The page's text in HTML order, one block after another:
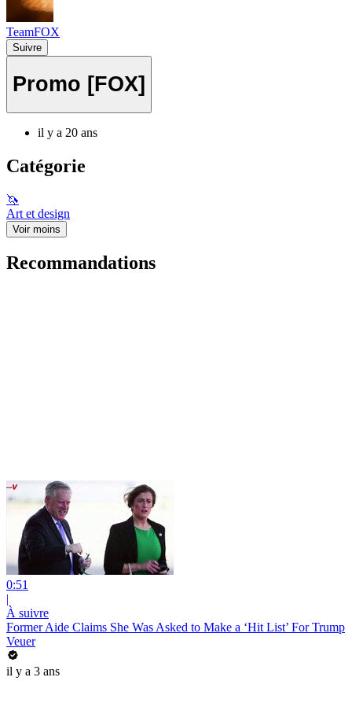
TeamFOX
Suivre
Promo [FOX]
il y a 20 ans
Catégorie
🦄
Art et design
Voir moins
Recommandations
0:51
|
À suivre
Former Aide Claims She Was Asked to Make a ‘Hit List’ For Trump
Veuer
il y a 3 ans